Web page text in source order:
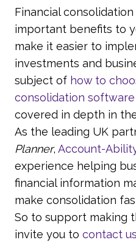
Financial
important benefits to
make it easier to
investments and
subject of how to
consolidation
covered in depth in
As the leading UK
Planner, Account-
experience helping
financial information
make consolidation
So to support making
invite you to contact us